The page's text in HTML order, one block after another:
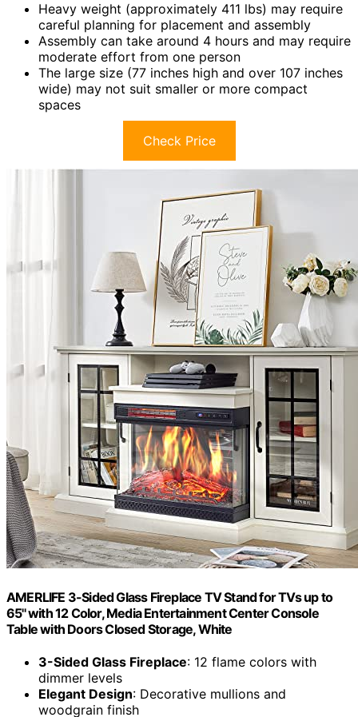
Heavy weight (approximately 411 lbs) may require
careful planning for placement and assembly
Assembly can take around 4 hours and may require
moderate effort from one person
The large size (77 inches high and over 107 inches
wide) may not suit smaller or more compact
spaces
Check Price
AMERLIFE 3-Sided Glass Fireplace TV Stand for TVs up to
65'' with 12 Color, Media Entertainment Center Console
Table with Doors Closed Storage, White
3-Sided Glass Fireplace: 12 flame colors with
dimmer levels
Elegant Design: Decorative mullions and
woodgrain finish